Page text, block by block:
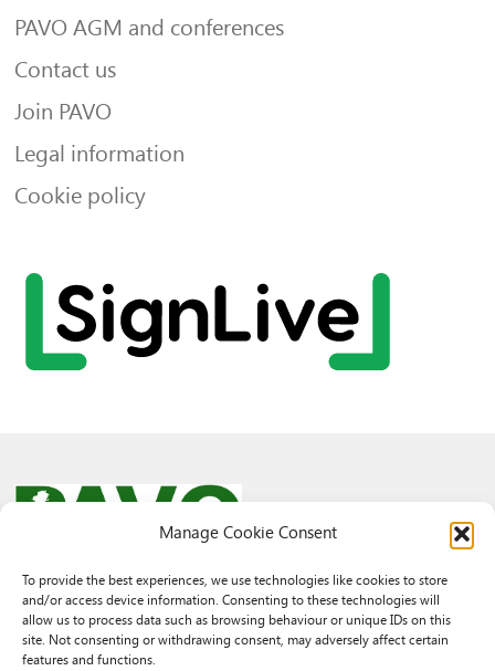
Manage Cookie Consent
To provide the best experiences, we use technologies like cookies to store
and/or access device information. Consenting to these technologies will
allow us to process data such as browsing behaviour or unique IDs on this
site. Not consenting or withdrawing consent, may adversely affect certain
features and functions.
PAVO AGM and conferences
Contact us
Join PAVO
Legal information
Cookie policy
© 2026 PAVO all rights reserved.
Rhif Elusen Gofrestredig: 1069557. Cwmni Cyfyngedig drwy warant
3522144. Wedi ei gofrestru yng Nghymru.